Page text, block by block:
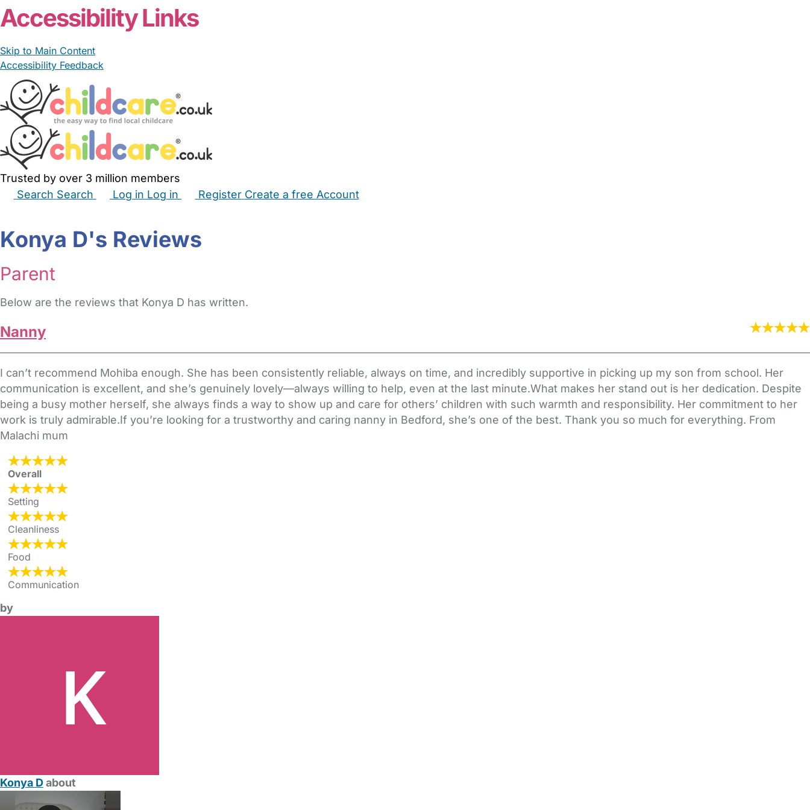
Accessibility Links
Skip to Main Content
Accessibility Feedback
Trusted by over 3 million members
Search Search Log in Log in Register Create a free Account
Konya D's Reviews
Parent
Below are the reviews that Konya D has written.
Nanny
I can’t recommend Mohiba enough. She has been consistently reliable, always on time, and incredibly supportive in picking up my son from school. Her
communication is excellent, and she’s genuinely lovely—always willing to help, even at the last minute.What makes her stand out is her dedication. Despite
being a busy mother herself, she always finds a way to show up and care for others’ children with such warmth and responsibility. Her commitment to her
work is truly admirable.If you’re looking for a trustworthy and caring nanny in Bedford, she’s one of the best. Thank you so much for everything. From
Malachi mum
Overall
Setting
Cleanliness
Food
Communication
by
Konya Dabout